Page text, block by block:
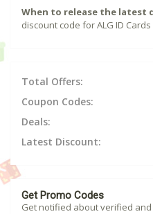
When to release the latest
discount code for ALG ID Cards
Total Offers:
Coupon Codes:
Deals:
Latest Discount:
Get Promo Codes
Get notified about verified